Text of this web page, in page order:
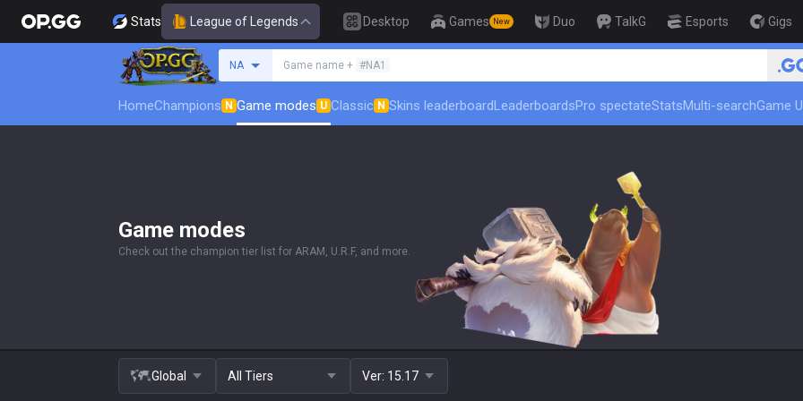
Stats League of Legends Desktop Games New Duo TalkG Esports Gigs
NA Game name + #NA1 🏆 Rank Up in
HomeChampions N Game modes U Classic N Skins leaderboardLeaderboardsPro spectateStatsMulti-searchGame
Game modes
Check out the champion tier list for ARAM, U.R.F, and more.
Global All Tiers Ver: 15.17